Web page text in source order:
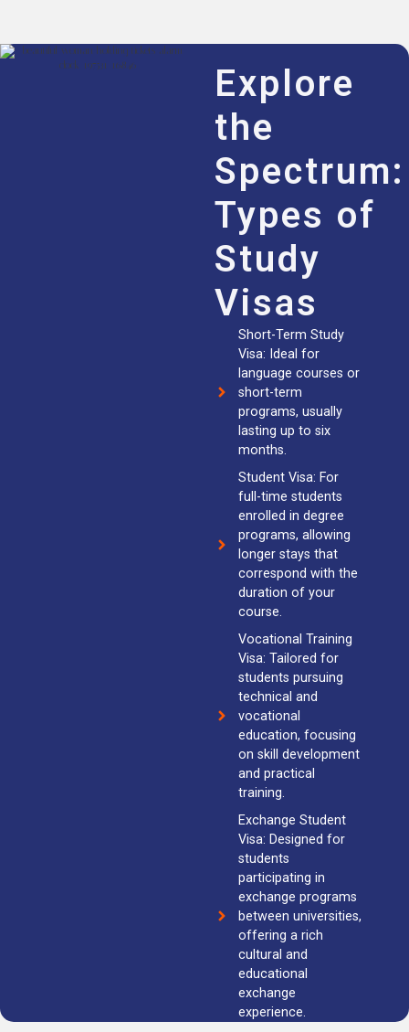
Explore
the
Spectrum:
Types of
Study
Visas
Short-Term Study
Visa: Ideal for
language courses or
short-term
programs, usually
lasting up to six
months.
Student Visa: For
full-time students
enrolled in degree
programs, allowing
longer stays that
correspond with the
duration of your
course.
Vocational Training
Visa: Tailored for
students pursuing
technical and
vocational
education, focusing
on skill development
and practical
training.
Exchange Student
Visa: Designed for
students
participating in
exchange programs
between universities,
offering a rich
cultural and
educational
exchange
experience.